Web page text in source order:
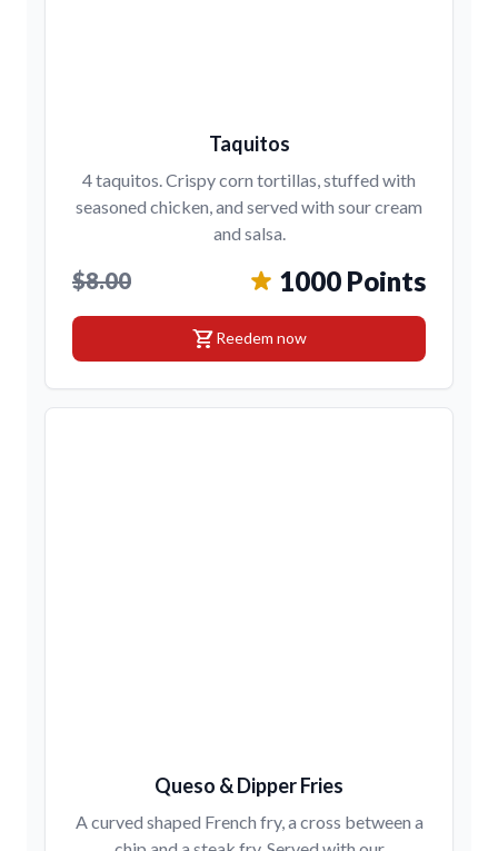
Taquitos
4 taquitos. Crispy corn tortillas, stuffed with
seasoned chicken, and served with sour cream
and salsa.
$8.00 1000 Points
shopping_cartReedem now
Queso & Dipper Fries
A curved shaped French fry, a cross between a